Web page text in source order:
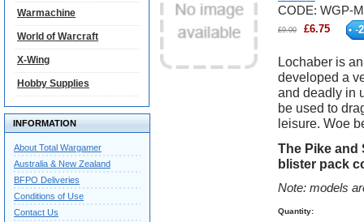
CODE: WGP-
£9.00 £6.75 -
Lochaber is
developed a
and deadly in
be used to
leisure. Woe
The Pike and
blister pack
Note: models
Quantity:
Warmachine
World of Warcraft
X-Wing
Hobby Supplies
INFORMATION
About Total Wargamer
Australia & New Zealand
BFPO Deliveries
Conditions of Use
Contact Us